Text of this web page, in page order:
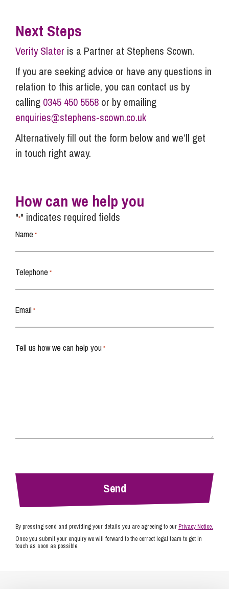
Next Steps
Verity Slater is a Partner at Stephens Scown.
If you are seeking advice or have any questions in
relation to this article, you can contact us by
calling 0345 450 5558 or by emailing
enquiries@stephens-scown.co.uk
Alternatively fill out the form below and we’ll get
in touch right away.
How can we help you
"*" indicates required fields
Name *
Telephone *
Email *
Tell us how we can help you *
By pressing send and providing your details you are agreeing to ourPrivacy Notice.
Once you submit your enquiry we will forward to the correct legal team to get in
touch as soon as possible.